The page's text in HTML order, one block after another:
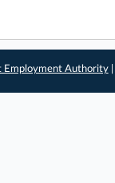
Employment Authority|